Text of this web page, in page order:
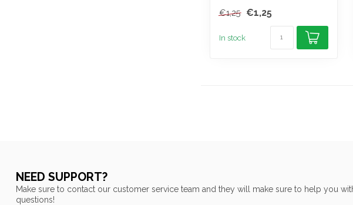
€1,25 €1,25
In stock
NEED SUPPORT?
Make sure to contact our customer service team and they will make sure to help you
questions!